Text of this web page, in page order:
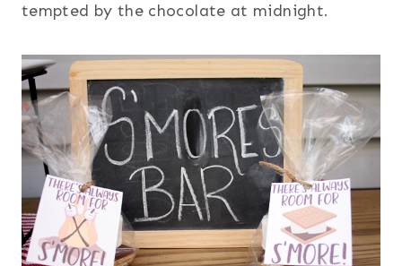
tempted by the chocolate at midnight.